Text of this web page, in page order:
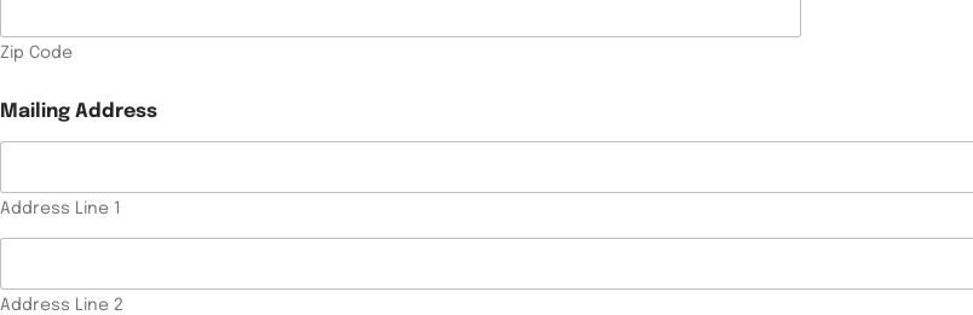
Zip Code
P
h
e
e
Mailing Address
Address Line 1
Address Line 2